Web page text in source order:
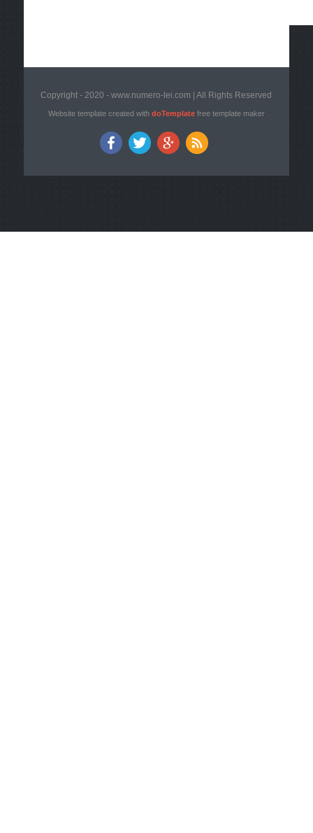
Copyright - 2020 - www.numero-lei.com | All Rights Reserved
Website template created with doTemplatefree template maker